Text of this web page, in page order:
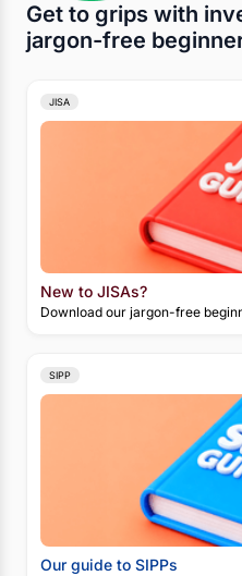
Get to grips with
jargon-free
JISA
New to JISAs?
Download our jargon-free
SIPP
Our guide to SIPPs